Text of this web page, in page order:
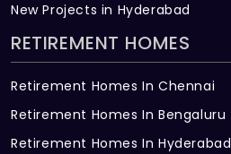
New Projects in Hyderabad
RETIREMENT HOMES
Retirement Homes In Chennai
Retirement Homes In Bengaluru
Retirement Homes In Hyderabad